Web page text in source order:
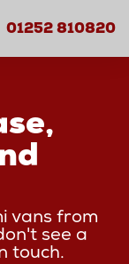
01252 810820
vans from
see a
touch.